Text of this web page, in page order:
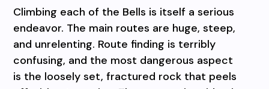
Climbing each of the Bells is itself a serious
endeavor. The main routes are huge, steep,
and unrelenting. Route finding is terribly
confusing, and the most dangerous aspect
is the loosely set, fractured rock that peels